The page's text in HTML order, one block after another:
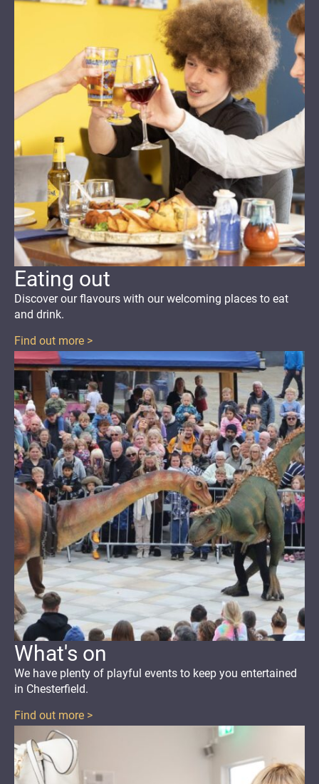
Eating out
Discoverour flavours with our welcoming places to eat
and drink.
Find out more >
What's on
We have plenty of playful events to keep you entertained
in Chesterfield.
Find out more >